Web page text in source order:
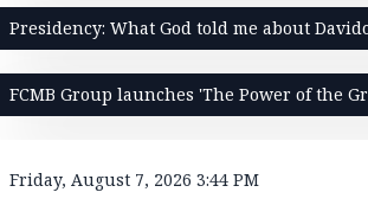
Presidency: What God told me about
FCMB Group launches 'The Power of the
Friday, August 7, 2026 3:44 PM